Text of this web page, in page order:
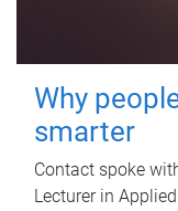
Why
smarter
Contact spoke
Lecturer in